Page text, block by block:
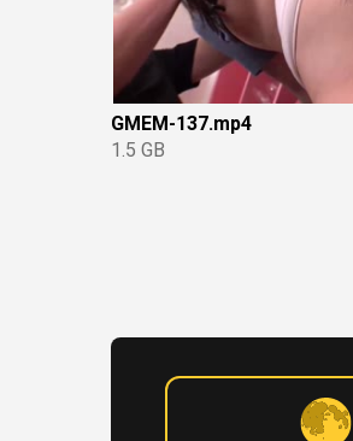
GMEM-137.mp4
1.5 GB